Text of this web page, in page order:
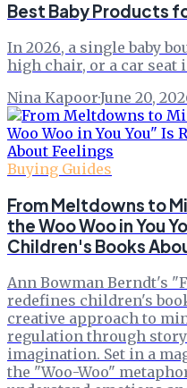
Best Baby Products
In 2026, a single baby
high chair, or a car seat
Nina Kapoor·June 20,
Buying Guides
From Meltdowns to
the Woo Woo in You
Children's Books
Ann Bowman Berndt's
redefines children's
creative approach to
regulation through
imagination. Set in a
the "Woo-Woo"